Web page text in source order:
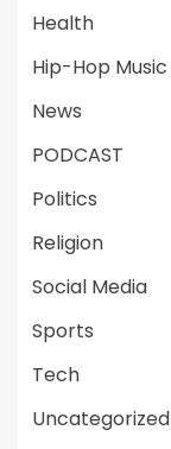
Health
Hip-Hop Music
News
PODCAST
Politics
Religion
Social Media
Sports
Tech
Uncategorized